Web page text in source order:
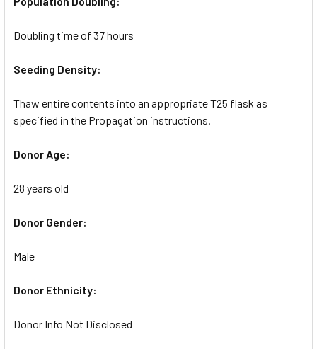
Doubling time of 37 hours
Seeding Density:
Thaw entire contents into an appropriate T25 flask as
specified in the Propagation instructions.
Donor Age:
28 years old
Donor Gender:
Male
Donor Ethnicity:
Donor Info Not Disclosed